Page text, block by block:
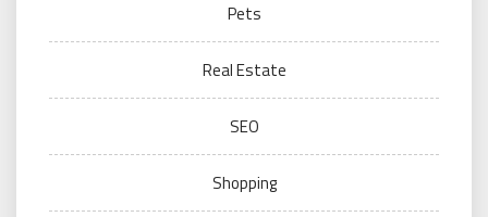
Pets
Real Estate
SEO
Shopping